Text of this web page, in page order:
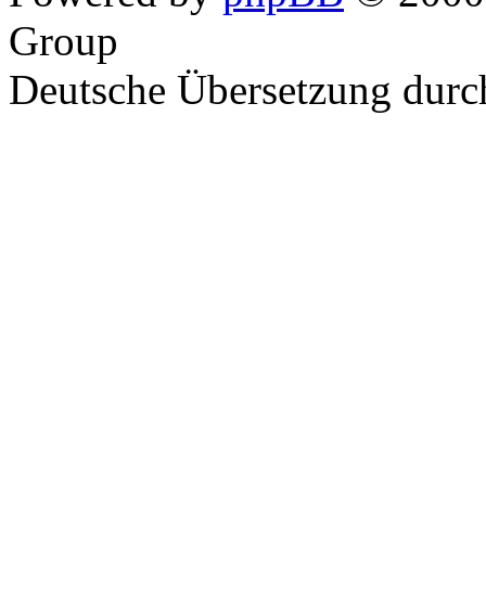
Group
Deutsche Übersetzung